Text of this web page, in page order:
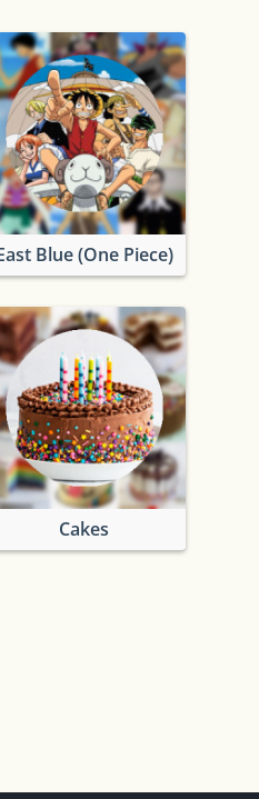
Blue (One Piece)
Cakes